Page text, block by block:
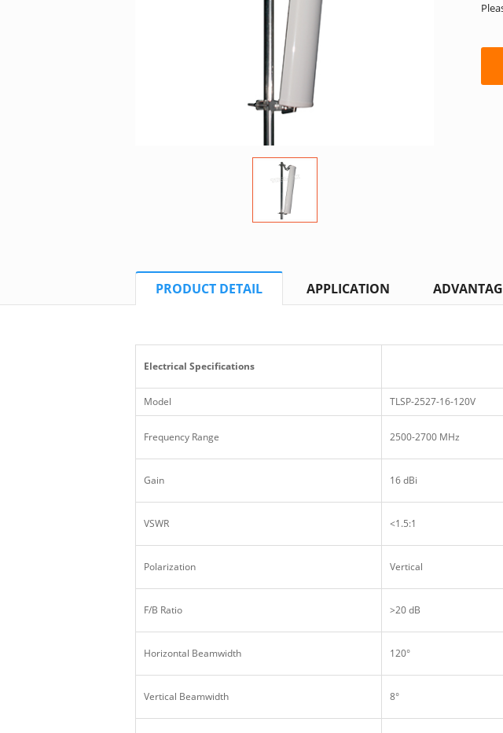
PRODUCT DETAIL APPLICATION
Electrical Specifications
Model TLSP-2527-16-120V
Frequency Range 2500-2700 MHz
Gain 16 dBi
VSWR <1.5:1
Polarization Vertical
F/B Ratio >20 dB
Horizontal Beamwidth 120°
Vertical Beamwidth 8°